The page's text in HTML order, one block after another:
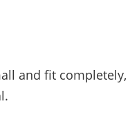
and fit completely,